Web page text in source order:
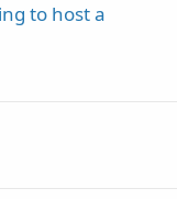
to host a